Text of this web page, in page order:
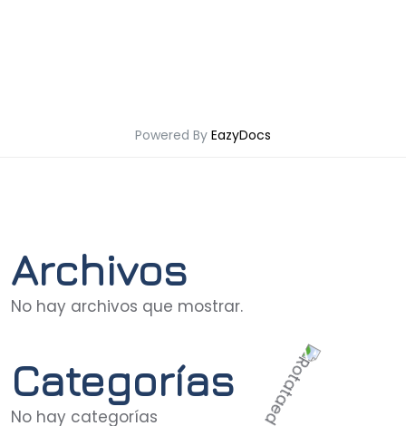
Powered By EazyDocs
Archivos
No hay archivos que mostrar.
Categorías
No hay categorías